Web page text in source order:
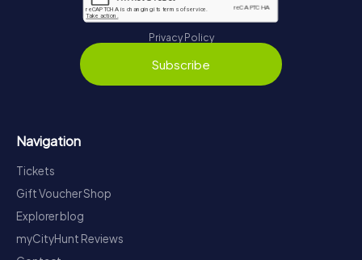
Privacy Policy
Subscribe
Navigation
Tickets
Gift Voucher Shop
Explorer blog
myCityHunt Reviews